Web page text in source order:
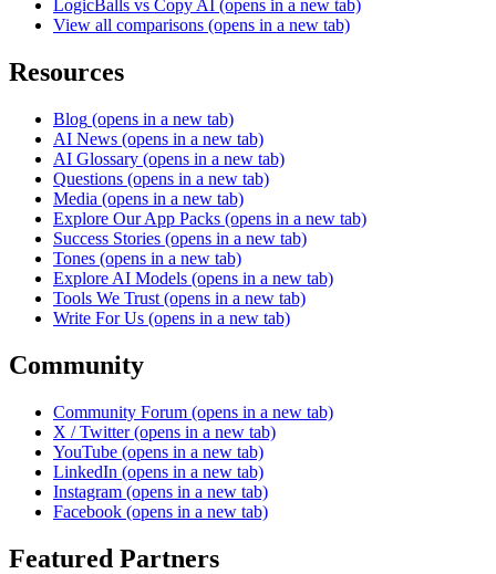
LogicBalls vs Copy AI
(opens in a new tab)
View all comparisons (opens in a new tab)
Resources
Blog (opens in a new tab)
AI News (opens in a new tab)
AI Glossary (opens in a new tab)
Questions (opens in a new tab)
Media (opens in a new tab)
Explore Our App Packs (opens in a new tab)
Success Stories (opens in a new tab)
Tones (opens in a new tab)
Explore AI Models (opens in a new tab)
Tools We Trust (opens in a new tab)
Write For Us (opens in a new tab)
Community
Community Forum (opens in a new tab)
X / Twitter (opens in a new tab)
YouTube (opens in a new tab)
LinkedIn (opens in a new tab)
Instagram (opens in a new tab)
Facebook (opens in a new tab)
Featured Partners